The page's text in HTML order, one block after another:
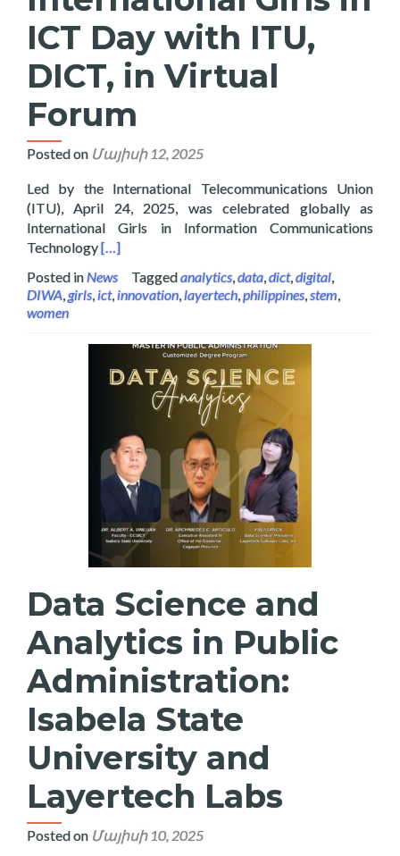
ICT Day with ITU,
DICT, in Virtual
Forum
Posted on Մայիսի 12, 2025
Led by the International Telecommunications Union
(ITU), April 24, 2025, was celebrated globally as
International Girls in Information Communications
TechnologyRead more about Layertech Celebrating
[…]
Posted inNews Taggedanalytics data dict, digital
DIWA girls ict, innovation layertech philippines stem
women
Data Science and
Analytics in Public
Administration:
Isabela State
University and
Layertech Labs
Posted on Մայիսի 10, 2025